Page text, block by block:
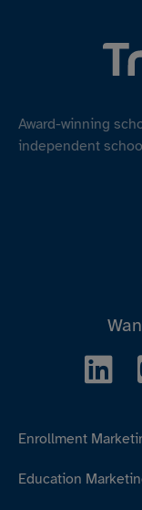
Award-winning
independent
Enrollment
Education